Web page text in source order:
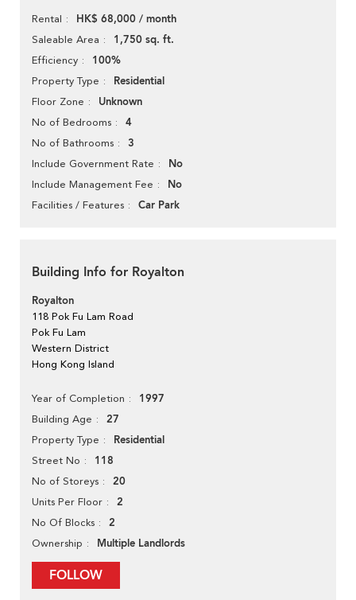
Rental HK$ 68,000 / month
Saleable Area 1,750 sq. ft.
Efficiency 100%
Property Type Residential
Floor Zone Unknown
No of Bedrooms 4
No of Bathrooms 3
Include Government Rate No
Include Management Fee No
Facilities / Features Car Park
Building Info for Royalton
Royalton
118 Pok Fu Lam Road
Pok Fu Lam
Western District
Hong Kong Island
Year of Completion 1997
Building Age 27
Property Type Residential
Street No 118
No of Storeys 20
Units Per Floor 2
No Of Blocks 2
Ownership Multiple Landlords
FOLLOW